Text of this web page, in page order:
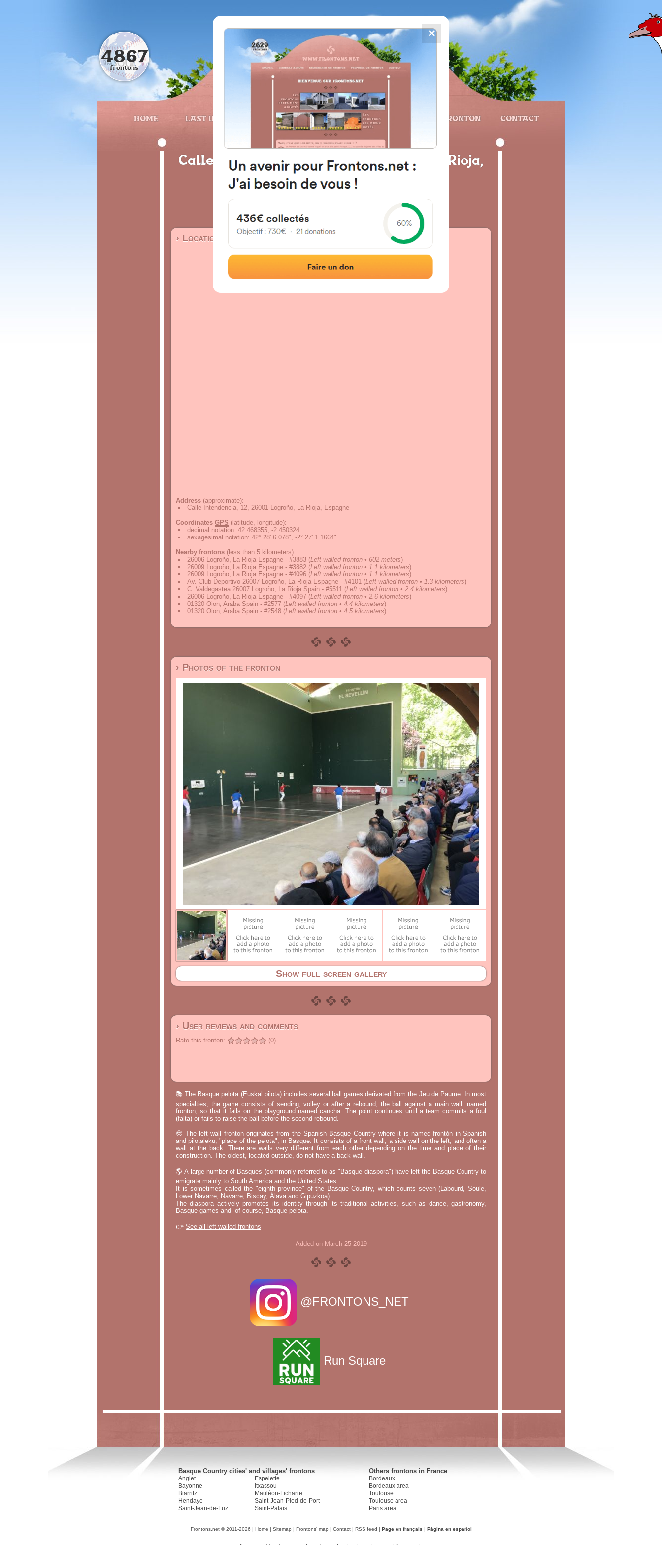
FRONTONS.NET
HOME LAST UPDATES SEARCH A FRONTON SUGGEST A FRONTON CONTACT
4867
frontons
Calle Intendencia, 12, 26001 Logroño, La Rioja,
Espagne #3246
Left walled fronton
Location|Photos
› Location of the fronton
Address (approximate):
Calle Intendencia, 12, 26001 Logroño, La Rioja, Espagne
Coordinates GPS (latitude, longitude):
decimal notation: 42.468355, -2.450324
sexagesimal notation: 42° 28' 6.078", -2° 27' 1.1664"
Nearby frontons (less than 5 kilometers)
26006 Logroño, La Rioja Espagne - #3883 (Left walled fronton • 602 meters)
26009 Logroño, La Rioja Espagne - #3882 (Left walled fronton • 1.1 kilometers)
26009 Logroño, La Rioja Espagne - #4096 (Left walled fronton • 1.1 kilometers)
Av. Club Deportivo 26007 Logroño, La Rioja Espagne - #4101 (Left walled fronton • 1.3 kilometers)
C. Valdegastea 26007 Logroño, La Rioja Spain - #5511 (Left walled fronton • 2.4 kilometers)
26006 Logroño, La Rioja Espagne - #4097 (Left walled fronton • 2.6 kilometers)
01320 Oion, Araba Spain - #2577 (Left walled fronton • 4.4 kilometers)
01320 Oion, Araba Spain - #2548 (Left walled fronton • 4.5 kilometers)
› Photos of the fronton
Show full screen gallery
› User reviews and comments
Rate this fronton: (0)
📚 The Basque pelota (Euskal pilota) includes several ball games derivated from the Jeu de Paume. In most
specialties, the game consists of sending, volley or after a rebound, the ball against a main wall, named
fronton, so that it falls on the playground named cancha. The point continues until a team commits a foul
(falta) or fails to raise the ball before the second rebound.
🤓 The left wall fronton originates from the Spanish Basque Country where it is named frontón in Spanish
and pilotaleku, "place of the pelota", in Basque. It consists of a front wall, a side wall on the left, and often a
wall at the back. There are walls very different from each other depending on the time and place of their
construction. The oldest, located outside, do not have a back wall.
🌎 A large number of Basques (commonly referred to as "Basque diaspora") have left the Basque Country to
emigrate mainly to South America and the United States.
It is sometimes called the "eighth province" of the Basque Country, which counts seven (Labourd, Soule,
Lower Navarre, Navarre, Biscay, Álava and Gipuzkoa).
The diaspora actively promotes its identity through its traditional activities, such as dance, gastronomy,
Basque games and, of course, Basque pelota.
👉 See all left walled frontons
Added on March 25 2019
@FRONTONS_NET
Run Square
Basque Country cities' and villages' frontons
Anglet
Bayonne
Biarritz
Hendaye
Saint-Jean-de-Luz
Espelette
Itxassou
Mauléon-Licharre
Saint-Jean-Pied-de-Port
Saint-Palais
Others frontons in France
Bordeaux
Bordeaux area
Toulouse
Toulouse area
Paris area
Frontons.net © 2011-2026 | Home | Sitemap | Frontons' map | Contact| RSS feed | Page en français | Página en español
✕